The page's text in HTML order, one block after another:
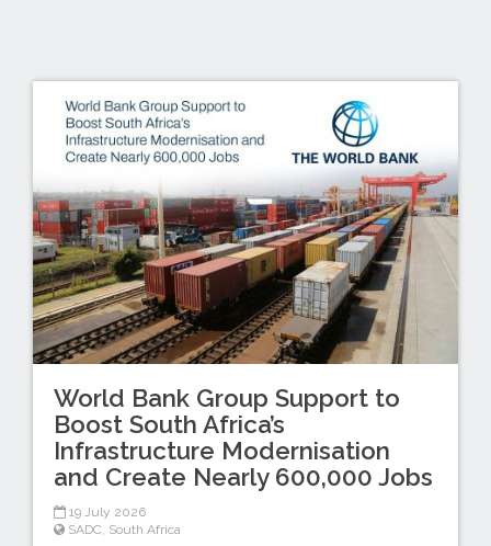
World Bank Group Support to
Boost South Africa’s
Infrastructure Modernisation
and Create Nearly 600,000 Jobs
19 July 2026
SADC, South Africa